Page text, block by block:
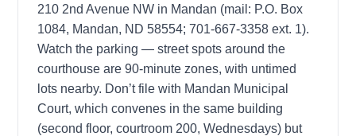
210 2nd Avenue NW in Mandan (mail: P.O. Box
1084, Mandan, ND 58554; 701-667-3358 ext. 1).
Watch the parking — street spots around the
courthouse are 90-minute zones, with untimed
lots nearby. Don’t file with Mandan Municipal
Court, which convenes in the same building
(second floor, courtroom 200, Wednesdays) but